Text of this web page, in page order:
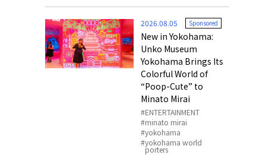
2026.08.05 Sponsored
New in Yokohama:
Unko Museum
Yokohama Brings Its
Colorful World of
“Poop-Cute” to
Minato Mirai
ENTERTAINMENT
minato mirai
yokohama
yokohama world
porters